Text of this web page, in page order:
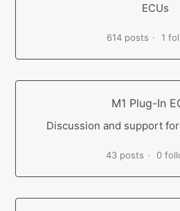
ECUs
614 posts 1
M1 Plug-In
Discussion and support
43 posts 0